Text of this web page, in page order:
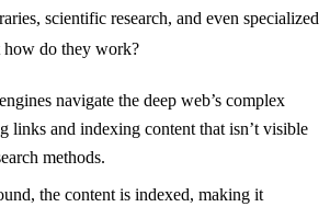
scientific research, and even specialized
how do they work?
navigate the deep web’s complex
links and indexing content that isn’t visible
methods.
the content is indexed, making it